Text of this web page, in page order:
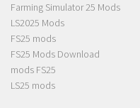
Farming Simulator 25 Mods
LS2025 Mods
FS25 mods
FS25 Mods Download
mods FS25
LS25 mods